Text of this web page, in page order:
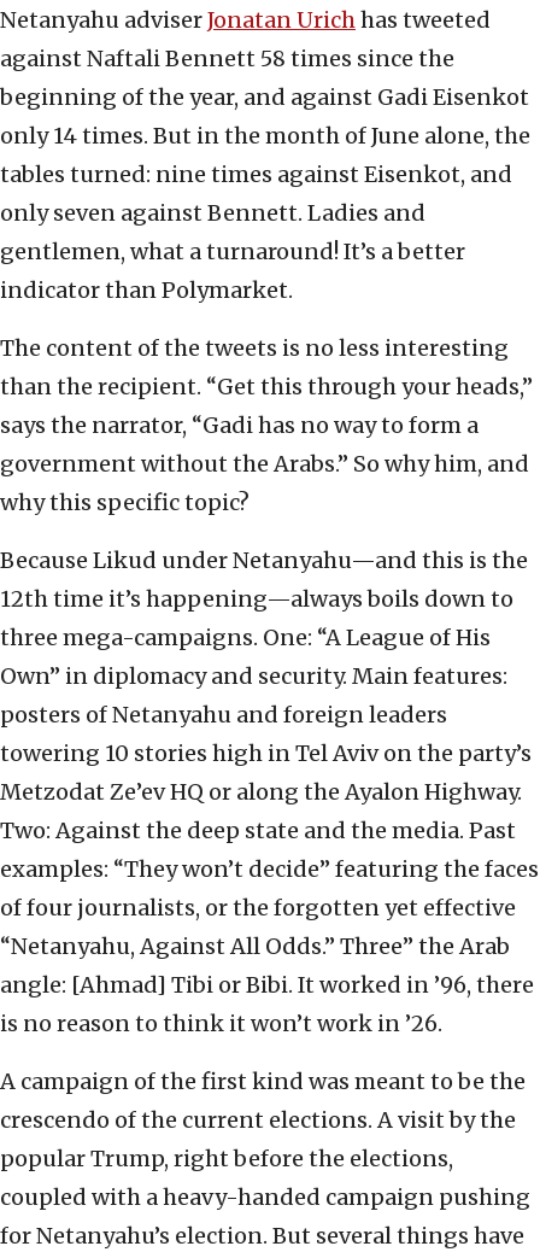
Netanyahu adviserJonatan Urichhas tweeted
against Naftali Bennett 58 times since the
beginning of the year, and against Gadi Eisenkot
only 14 times. But in the month of June alone, the
tables turned: nine times against Eisenkot, and
only seven against Bennett. Ladies and
gentlemen, what a turnaround! It’s a better
indicator than Polymarket.
The content of the tweets is no less interesting
than the recipient. “Get this through your heads,”
says the narrator, “Gadi has no way to form a
government without the Arabs.” So why him, and
why this specific topic?
Because Likud under Netanyahu—and this is the
12th time it’s happening—always boils down to
three mega-campaigns. One: “A League of His
Own” in diplomacy and security. Main features:
posters of Netanyahu and foreign leaders
towering 10 stories high in Tel Aviv on the party’s
Metzodat Ze’ev HQ or along the Ayalon Highway.
Two: Against the deep state and the media. Past
examples: “They won’t decide” featuring the faces
of four journalists, or the forgotten yet effective
“Netanyahu, Against All Odds.” Three” the Arab
angle: [Ahmad] Tibi or Bibi. It worked in ’96, there
is no reason to think it won’t work in ’26.
A campaign of the first kind was meant to be the
crescendo of the current elections. A visit by the
popular Trump, right before the elections,
coupled with a heavy-handed campaign pushing
for Netanyahu’s election. But several things have